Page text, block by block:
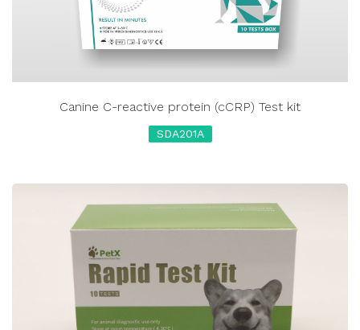
Canine C-reactive protein (cCRP) Test kit
SDA201A